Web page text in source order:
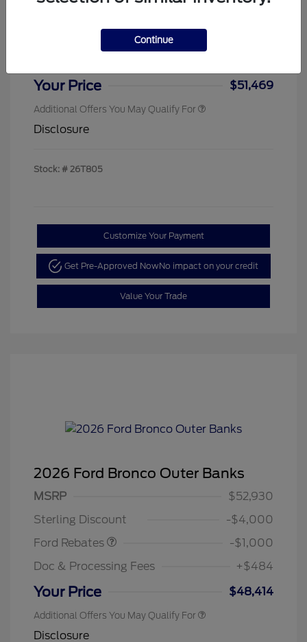
Your Price $51,469
Additional Offers You May Qualify For
Disclosure
Stock: # 26T805
Customize Your Payment
Get Pre-Approved NowNo impact on your credit
Value Your Trade
2026 Ford Bronco Outer Banks
MSRP
$52,930
Sterling Discount
-$4,000
Ford Rebates
-$1,000
Doc & Processing Fees
+$484
Your Price $48,414
Additional Offers You May Qualify For
Disclosure
Continue